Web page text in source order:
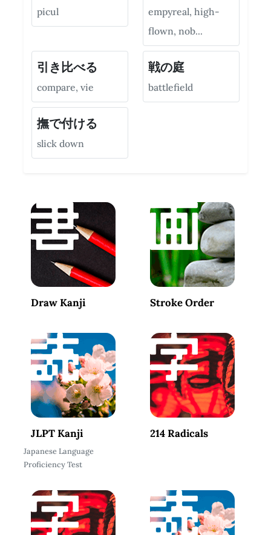
picul
empyreal, high-
flown, nob...
引き比べる
compare, vie
戦の庭
battlefield
撫で付ける
slick down
Draw Kanji Stroke Order
JLPT Kanji
Japanese Language
Proficiency Test
214 Radicals